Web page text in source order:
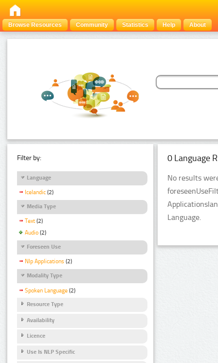
Browse Resources Community Statistics Help About
Filter by:
Language
Icelandic (2)
Media Type
Text (2)
Audio (2)
Foreseen Use
Nlp Applications (2)
Modality Type
Spoken Language (2)
Resource Type
Availability
Licence
Use Is NLP Specific
0 Language
No results
Language.